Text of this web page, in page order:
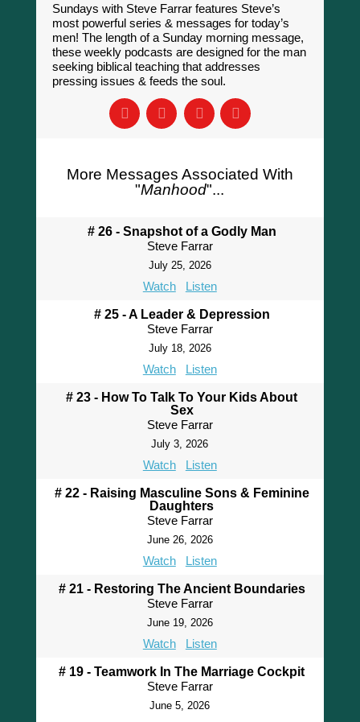
Sundays with Steve Farrar features Steve’s
most powerful series & messages for today’s
men! The length of a Sunday morning message,
these weekly podcasts are designed for the man
seeking biblical teaching that addresses
pressing issues & feeds the soul.
More Messages Associated With
"Manhood"...
# 26 - Snapshot of a Godly Man
Steve Farrar
July 25, 2026
Watch Listen
# 25 - A Leader & Depression
Steve Farrar
July 18, 2026
Watch Listen
# 23 - How To Talk To Your Kids About
Sex
Steve Farrar
July 3, 2026
Watch Listen
# 22 - Raising Masculine Sons & Feminine
Daughters
Steve Farrar
June 26, 2026
Watch Listen
# 21 - Restoring The Ancient Boundaries
Steve Farrar
June 19, 2026
Watch Listen
# 19 - Teamwork In The Marriage Cockpit
Steve Farrar
June 5, 2026